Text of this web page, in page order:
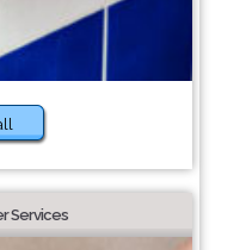
Services